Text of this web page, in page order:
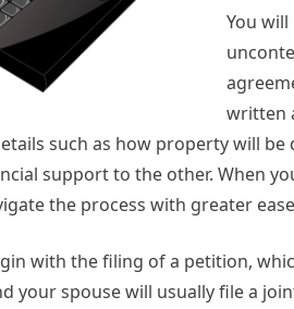
You
written
such as how property will
support to the other. When
the process with greater
with the filing of a petition,
your spouse will usually file a